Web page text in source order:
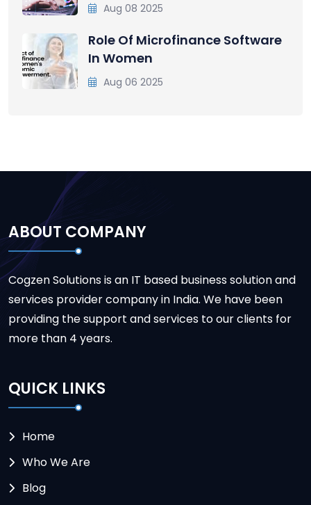
Aug 08 2025
Role Of Microfinance Software
In Women
Aug 06 2025
ABOUT COMPANY
Cogzen Solutions is an IT based business solution and
services provider company in India. We have been
providing the support and services to our clients for
more than 4 years.
QUICK LINKS
Home
Who We Are
Blog